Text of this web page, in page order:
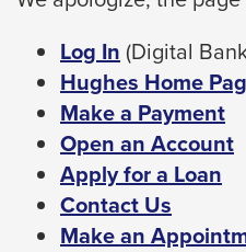
bar
key
commands.
Left
and
right
arrows
move
Log In This
link
will
trigger
a
popup
message.
(Digital
Hughes Home
Make a Payment
Open an Account
Apply for a Loan
Contact Us
Make an